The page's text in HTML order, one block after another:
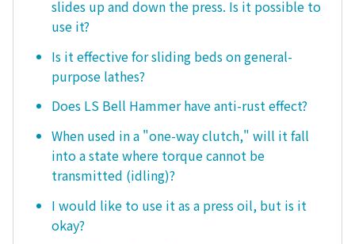
slides up and down the press. Is it possible to
use it?
Is it effective for sliding beds on general-
purpose lathes?
Does LS Bell Hammer have anti-rust effect?
When used in a "one-way clutch," will it fall
into a state where torque cannot be
transmitted (idling)?
I would like to use it as a press oil, but is it
okay?